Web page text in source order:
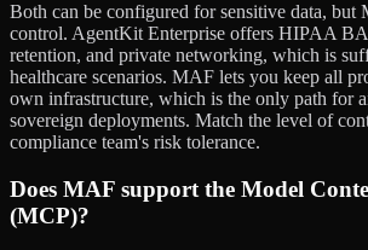
Both can be configured for sensitive data, but
control. AgentKit Enterprise offers HIPAA
retention, and private networking, which is
healthcare scenarios. MAF lets you keep all
own infrastructure, which is the only path for
sovereign deployments. Match the level of
compliance team's risk tolerance.
Does MAF support the Model
(MCP)?